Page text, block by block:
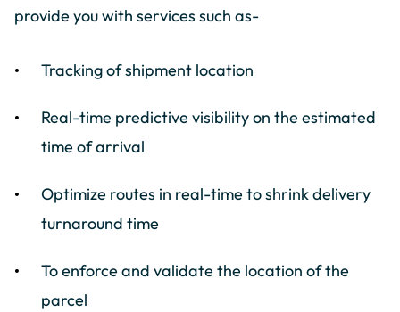
provide you with services such as-
Tracking of shipment location
Real-time predictive visibility on the estimated
time of arrival
Optimize routes in real-time to shrink delivery
turnaround time
To enforce and validate the location of the
parcel